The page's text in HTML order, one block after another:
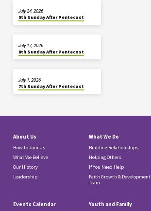
9th Sunday After Pentecost
July 24, 2026
8th Sunday After Pentecost
July 17, 2026
7th Sunday After Pentecost
July 1, 2026
About Us
How to Join Us
What We Believe
Our History
Leadership
What We Do
Building Relationships
Helping Others
If You Need Help
Faith Growth & Development
Team
Events Calendar Youth and Family